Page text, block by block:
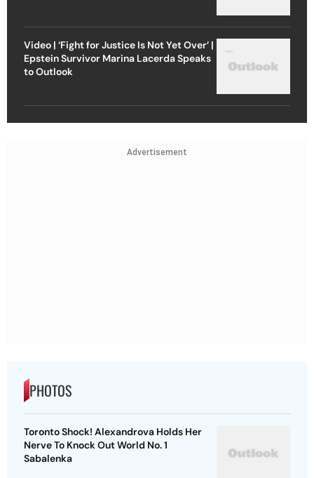
Video | ‘Fight for Justice Is Not Yet Over’ |
Epstein Survivor Marina Lacerda Speaks
to Outlook
Advertisement
PHOTOS
Toronto Shock! Alexandrova Holds Her
Nerve To Knock Out World No. 1
Sabalenka